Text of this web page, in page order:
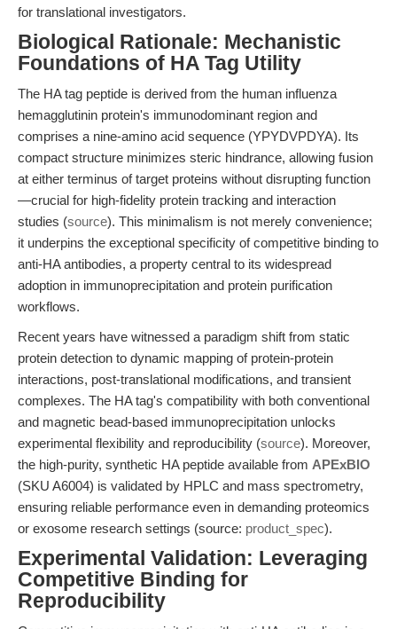
for translational investigators.
Biological Rationale: Mechanistic
Foundations of HA Tag Utility
The HA tag peptide is derived from the human influenza
hemagglutinin protein's immunodominant region and
comprises a nine-amino acid sequence (YPYDVPDYA). Its
compact structure minimizes steric hindrance, allowing fusion
at either terminus of target proteins without disrupting function
—crucial for high-fidelity protein tracking and interaction
studies (source). This minimalism is not merely convenience;
it underpins the exceptional specificity of competitive binding to
anti-HA antibodies, a property central to its widespread
adoption in immunoprecipitation and protein purification
workflows.
Recent years have witnessed a paradigm shift from static
protein detection to dynamic mapping of protein-protein
interactions, post-translational modifications, and transient
complexes. The HA tag's compatibility with both conventional
and magnetic bead-based immunoprecipitation unlocks
experimental flexibility and reproducibility (source). Moreover,
the high-purity, synthetic HA peptide available from APExBIO
(SKU A6004) is validated by HPLC and mass spectrometry,
ensuring reliable performance even in demanding proteomics
or exosome research settings (source: product_spec).
Experimental Validation: Leveraging
Competitive Binding for
Reproducibility